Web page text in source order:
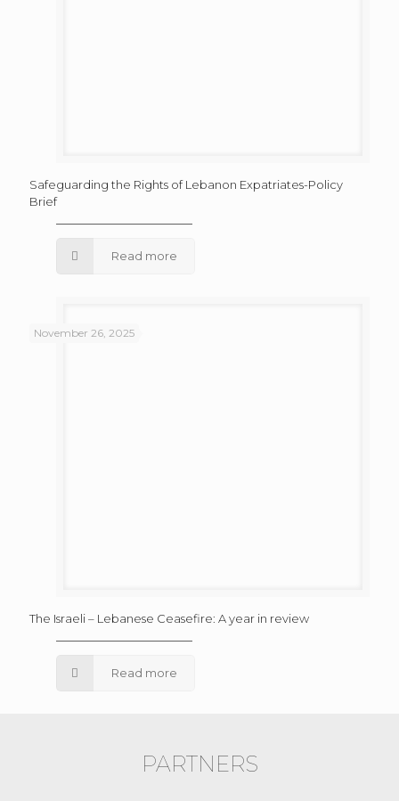
Safeguarding the Rights of Lebanon Expatriates-Policy
Brief
Read more
November 26, 2025
The Israeli – Lebanese Ceasefire: A year in review
Read more
PARTNERS